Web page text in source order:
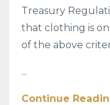
Treasury
that clothing is
of the above
...
Continue